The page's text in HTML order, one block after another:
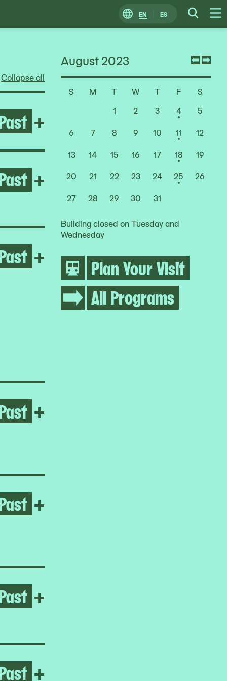
EN ES
Change
Locale
Collapse all
+ Open After the Fire
+ Open Jumana Manna
+ Open Chuquimamani-
+
+
+
+
August 2023
S M T W T F S
Choose
1 2 3 4
5
6
7 8 9 10 11
12
13
14 15 16 17 18
19
20
21 22 23 24 25
26
27
28 29 30 31
Building closed on Tuesday and
Wednesday
Plan Your Visit
All Programs